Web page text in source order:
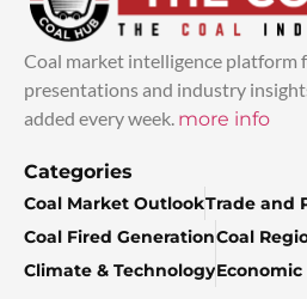
Coal market intelligence platform
presentations and industry
added every week. more info
Categories
Coal Market OutlookTrade and
Coal Fired GenerationCoal
Climate & Technology